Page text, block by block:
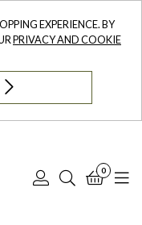
EXPERIENCE. BY
PRIVACY AND COOKIE
Log
Search
0